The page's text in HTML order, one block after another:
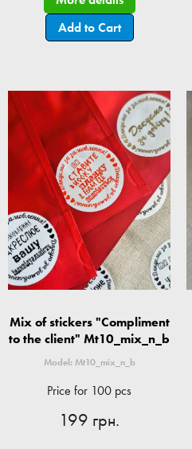
Add to Cart
Mix of stickers "Compliment
to the client" Mt10_mix_n_b
Model: Mt10_mix_n_b
Price for 100 pcs
199 грн.